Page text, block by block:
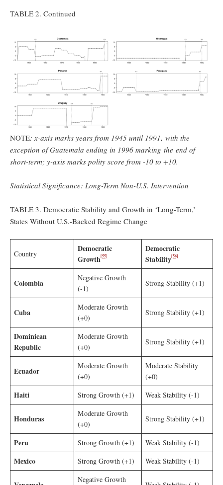
TABLE 2. Continued
NOTE: x-axis marks years from 1945 until 1991, with the
exception of Guatemala ending in 1996 marking the end of
short-term; y-axis marks polity score from -10 to +10.
Statistical Significance: Long-Term Non-U.S. Intervention
TABLE 3. Democratic Stability and Growth in ‘Long-Term,’
States Without U.S.-Backed Regime Change
Country
Democratic
Growth[55]
Democratic
Stability[56]
Colombia
Negative Growth
(-1)
Strong Stability (+1)
Cuba
Moderate Growth
(+0)
Strong Stability (+1)
Dominican
Republic
Moderate Growth
(+0)
Strong Stability (+1)
Ecuador
Moderate Growth
(+0)
Moderate Stability
(+0)
Haiti Strong Growth (+1) Weak Stability (-1)
Honduras
Moderate Growth
(+0)
Strong Stability (+1)
Peru Strong Growth (+1) Weak Stability (-1)
Mexico Strong Growth (+1) Weak Stability (-1)
Negative Growth